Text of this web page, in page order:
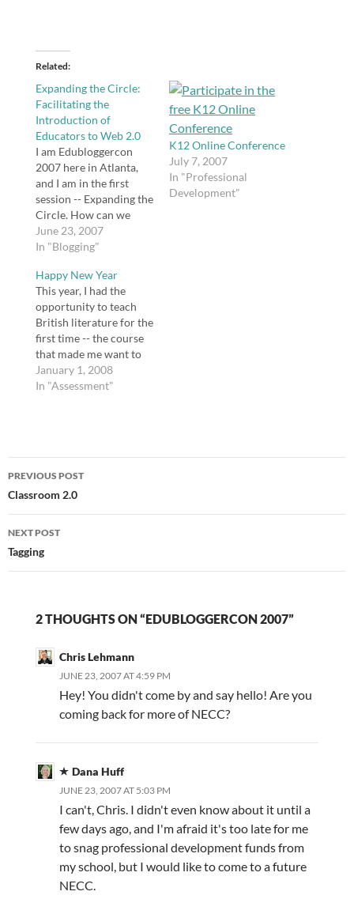
Related
Expanding the Circle:
Facilitating the
Introduction of
Educators to Web 2.0
I am Edubloggercon
2007 here in Atlanta,
and I am in the first
session -- Expanding the
Circle. How can we
draw educators,
reluctant or otherwise,
tools? Some educators
are not just reluctant,
but outright hostile
about using these tools.
Some teachers do not
see the…
June 23, 2007
In "Blogging"
K12 Online Conference
July 7, 2007
In "Professional
Development"
Happy New Year
This year, I had the
opportunity to teach
British literature for the
first time -- the course
that made me want to
teach English -- and I
had a wonderful time. I
January 1, 2008
In "Assessment"
Post
navigation
PREVIOUS POST
Classroom 2.0
NEXT POST
Tagging
2 THOUGHTS ON “EDUBLOGGERCON 2007”
Chris Lehmann
JUNE 23, 2007 AT 4:59 PM
Hey! You didn't come by and say hello! Are you
coming back for more of NECC?
Dana Huff
JUNE 23, 2007 AT 5:03 PM
I can't, Chris. I didn't even know about it until a
few days ago, and I'm afraid it's too late for me
to snag professional development funds from
my school, but I would like to come to a future
NECC.